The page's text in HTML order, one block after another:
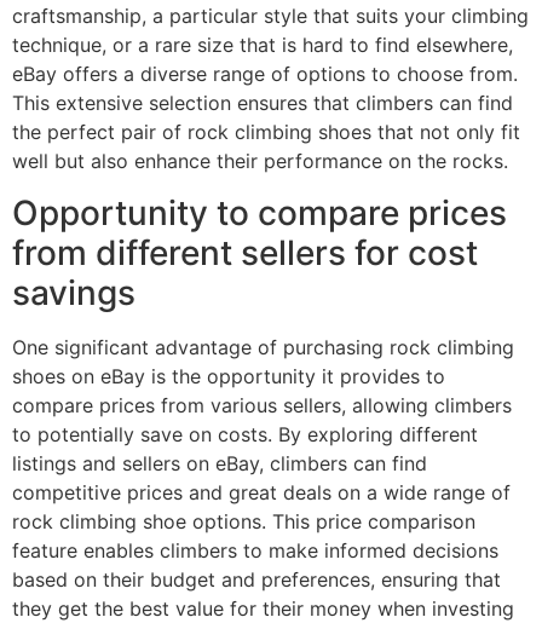
craftsmanship, a particular style that suits your climbing
technique, or a rare size that is hard to find elsewhere,
eBay offers a diverse range of options to choose from.
This extensive selection ensures that climbers can find
the perfect pair of rock climbing shoes that not only fit
well but also enhance their performance on the rocks.
Opportunity to compare prices
from different sellers for cost
savings
One significant advantage of purchasing rock climbing
shoes on eBay is the opportunity it provides to
compare prices from various sellers, allowing climbers
to potentially save on costs. By exploring different
listings and sellers on eBay, climbers can find
competitive prices and great deals on a wide range of
rock climbing shoe options. This price comparison
feature enables climbers to make informed decisions
based on their budget and preferences, ensuring that
they get the best value for their money when investing